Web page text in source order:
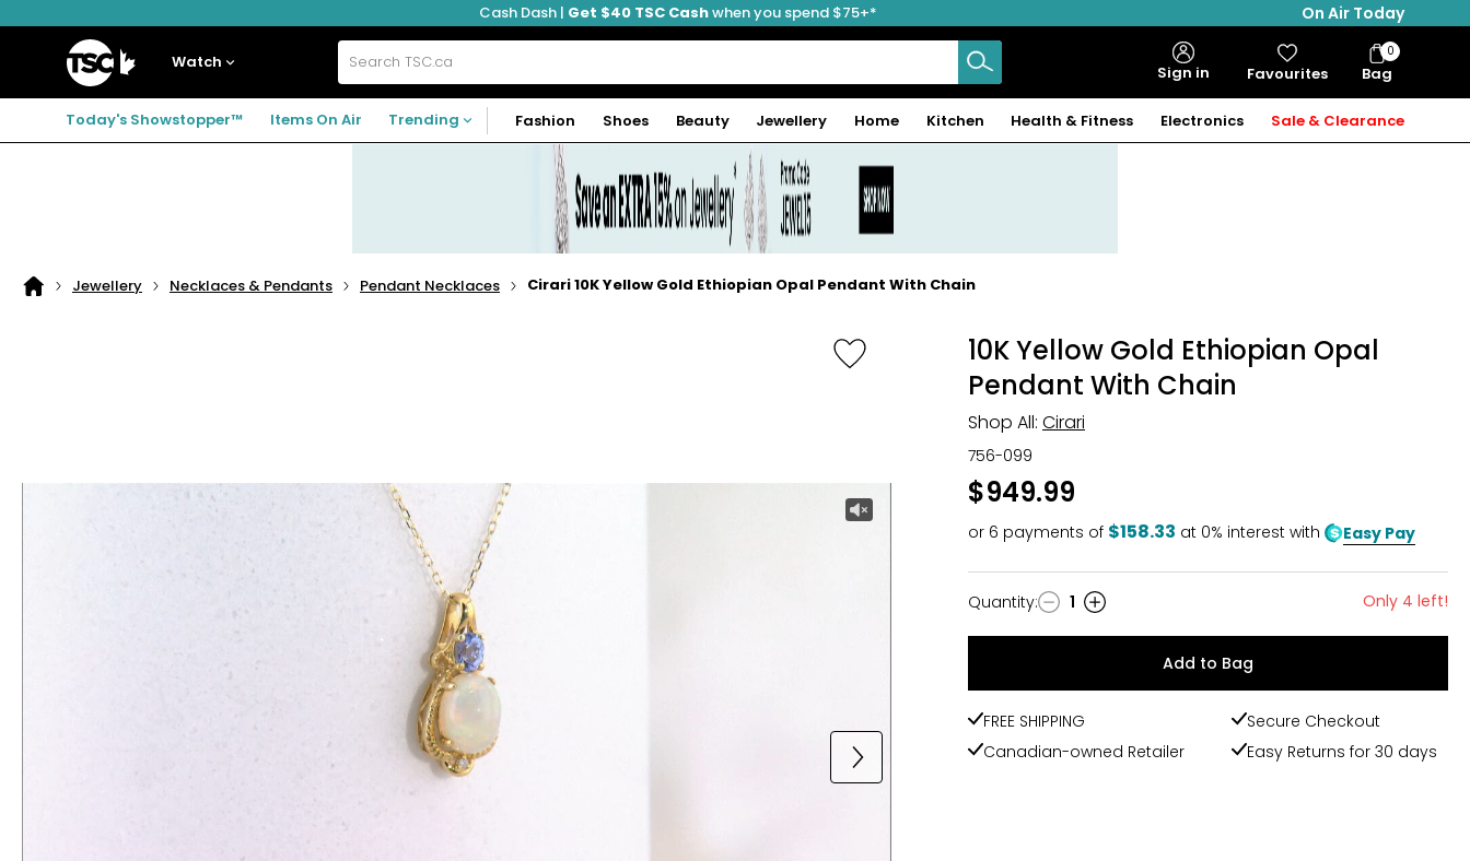
to
to
to
Cash Dash | Get $40 TSC Cashwhen you spend $75+*
On Air Today
Home
Watch Search
TSC.ca Sign in Favourites Bag
Bag
Items
0
Today's Showstopper™ Items On Air Trending Fashion Shoes Beauty Jewellery Home Kitchen Health & Fitness Electronics Sale & Clearance
Home
Jewellery Necklaces & Pendants Pendant Necklaces Cirari 10K Yellow Gold Ethiopian Opal Pendant With Chain
10K Yellow Gold Ethiopian Opal
Pendant With Chain
Shop All: Cirari
756-099
$949.99
or 6 payments of $158.33 at 0% interest with Easy Pay
Quantity
Quantity: 1 Only 4 left!
Add to Bag
FREE SHIPPING
Secure Checkout
Canadian-owned Retailer
Easy Returns for 30 days